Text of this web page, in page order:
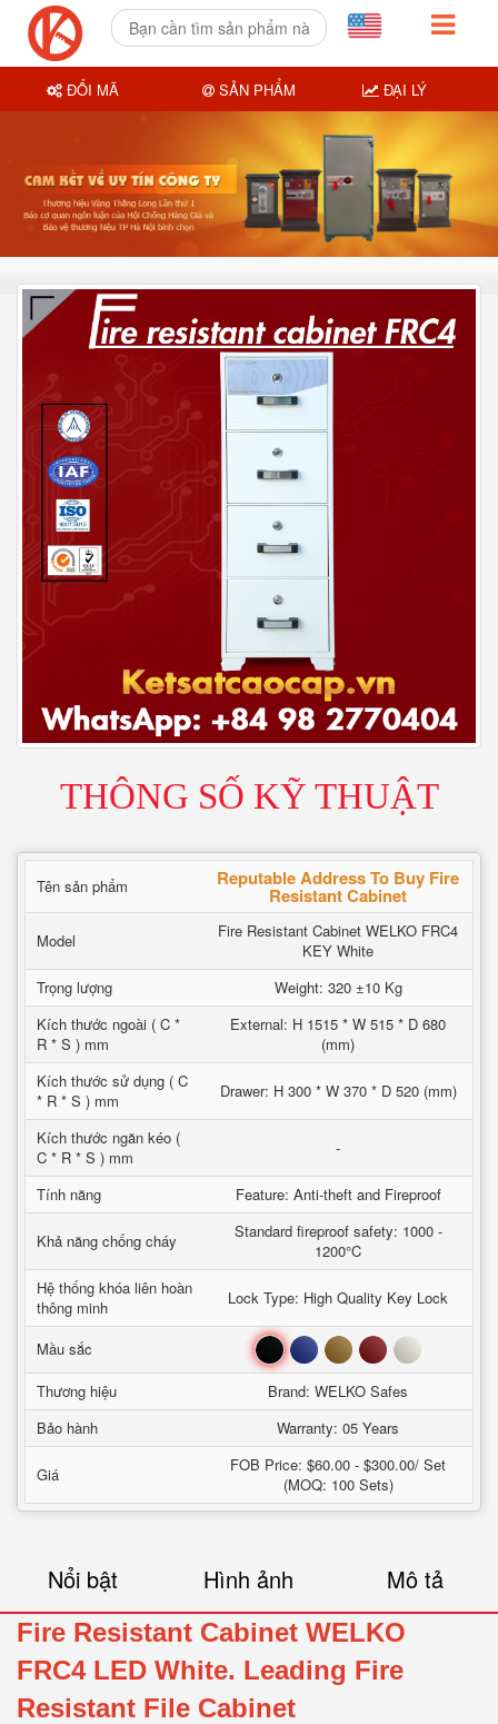
THÔNG SỐ KỸ THUẬT
Tên sản phẩm Reputable Address To Buy Fire
Resistant Cabinet
Model
Fire Resistant Cabinet WELKO FRC4
KEY White
Trọng lượng
Weight: 320 ±10 Kg
Kích thước ngoài ( C *
R * S ) mm
External: H 1515 * W 515 * D 680
(mm)
Kích thước sử dụng ( C
* R * S ) mm
Drawer: H 300 * W 370 * D 520 (mm)
Kích thước ngăn kéo (
C * R * S ) mm
-
Tính năng Feature: Anti-theft and Fireproof
Khả năng chống cháy
Standard fireproof safety: 1000 -
1200°C
Hệ thống khóa liên hoàn
thông minh
Lock Type: High Quality Key Lock
Mầu sắc Đen Xanh Nâu Đỏ Trắng
Thương hiệu
Brand: WELKO Safes
Bảo hành
Warranty: 05 Years
Giá
FOB Price: $60.00 - $300.00/ Set
(MOQ: 100 Sets)
Nổi bật Hình ảnh Mô tả
Fire Resistant Cabinet WELKO
FRC4 LED White. Leading Fire
Resistant File Cabinet
ĐỔI MÃ SẢN PHẨM ĐẠI LÝ